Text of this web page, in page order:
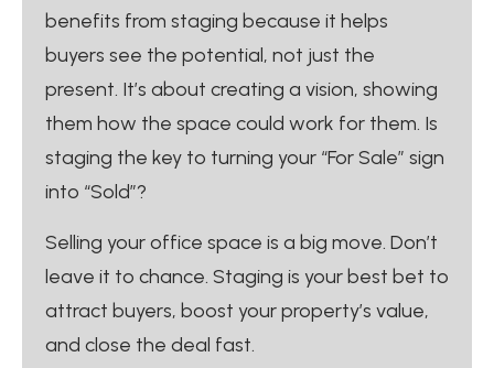
benefits from staging because it helps
buyers see the potential, not just the
present. It’s about creating a vision, showing
them how the space could work for them. Is
staging the key to turning your “For Sale” sign
into “Sold”?
Selling your office space is a big move. Don’t
leave it to chance. Staging is your best bet to
attract buyers, boost your property’s value,
and close the deal fast.